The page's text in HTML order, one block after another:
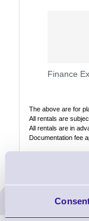
Finance
The above are for
All rentals are
All rentals are in
Documentation fee